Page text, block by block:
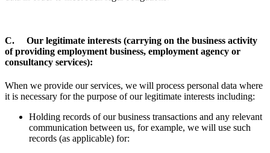
C. Our legitimate interests (carrying on the business activity
of providing employment business, employment agency or
consultancy services):
When we provide our services, we will process personal data where
it is necessary for the purpose of our legitimate interests including:
Holding records of our business transactions and any relevant
communication between us, for example, we will use such
records (as applicable) for: